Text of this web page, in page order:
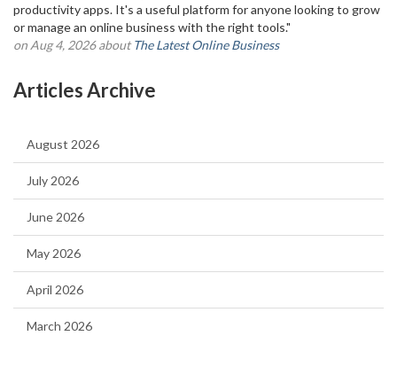
productivity apps. It's a useful platform for anyone looking to grow
or manage an online business with the right tools."
on Aug 4, 2026 aboutThe Latest Online Business
Articles Archive
August 2026
July 2026
June 2026
May 2026
April 2026
March 2026